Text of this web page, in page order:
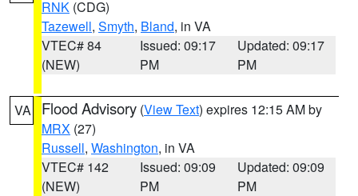
RNK (CDG)
Tazewell, Smyth, Bland, in VA
VTEC# 84
(NEW)
Issued: 09:17
PM
Updated: 09:17
PM
VA Flood Advisory (View Text) expires 12:15 AM by
MRX (27)
Russell, Washington, in VA
VTEC# 142
(NEW)
Issued: 09:09
PM
Updated: 09:09
PM